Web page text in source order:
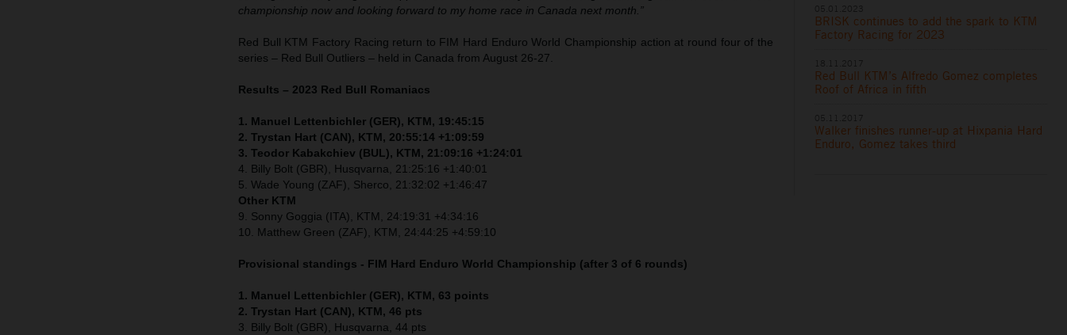
championship now and looking forward to my home race in Canada next month.”
Red Bull KTM Factory Racing return to FIM Hard Enduro World Championship action at round four of the
series – Red Bull Outliers – held in Canada from August 26-27.
Results – 2023 Red Bull Romaniacs
1. Manuel Lettenbichler (GER), KTM, 19:45:15
2. Trystan Hart (CAN), KTM, 20:55:14 +1:09:59
3. Teodor Kabakchiev (BUL), KTM, 21:09:16 +1:24:01
4. Billy Bolt (GBR), Husqvarna, 21:25:16 +1:40:01
5. Wade Young (ZAF), Sherco, 21:32:02 +1:46:47
Other KTM
9. Sonny Goggia (ITA), KTM, 24:19:31 +4:34:16
10. Matthew Green (ZAF), KTM, 24:44:25 +4:59:10
Provisional standings - FIM Hard Enduro World Championship (after 3 of 6 rounds)
1. Manuel Lettenbichler (GER), KTM, 63 points
2. Trystan Hart (CAN), KTM, 46 pts
3. Billy Bolt (GBR), Husqvarna, 44 pts
BRISK continues to add the spark to KTM
Factory Racing for 2023
Red Bull KTM’s Alfredo Gomez completes
Roof of Africa in fifth
Walker finishes runner-up at Hixpania Hard
Enduro, Gomez takes third